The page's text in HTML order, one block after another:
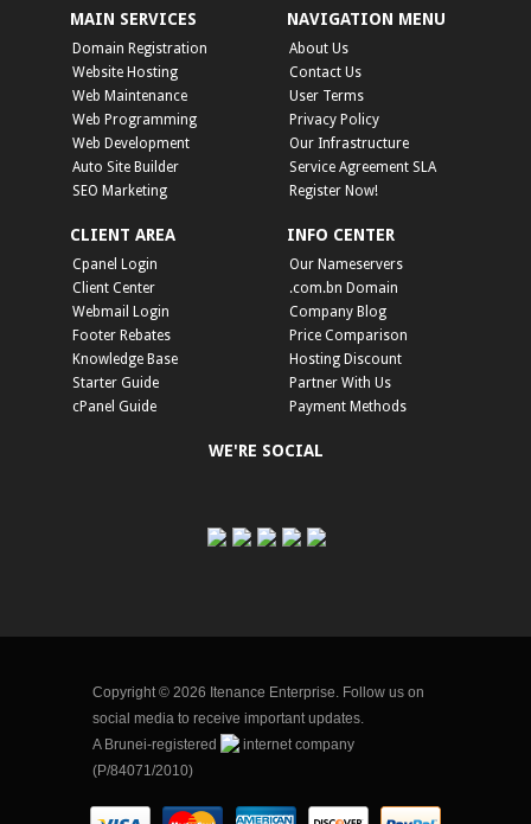
MAIN SERVICES
Domain Registration
Website Hosting
Web Maintenance
Web Programming
Web Development
Auto Site Builder
SEO Marketing
NAVIGATION MENU
About Us
Contact Us
User Terms
Privacy Policy
Our Infrastructure
Service Agreement SLA
Register Now!
CLIENT AREA
Cpanel Login
Client Center
Webmail Login
Footer Rebates
Knowledge Base
Starter Guide
cPanel Guide
INFO CENTER
Our Nameservers
.com.bn Domain
Company Blog
Price Comparison
Hosting Discount
Partner With Us
Payment Methods
WE'RE SOCIAL
Copyright © 2026 Itenance Enterprise. Follow us on
social media to receive important updates.
A Brunei-registered
internet company
(P/84071/2010)